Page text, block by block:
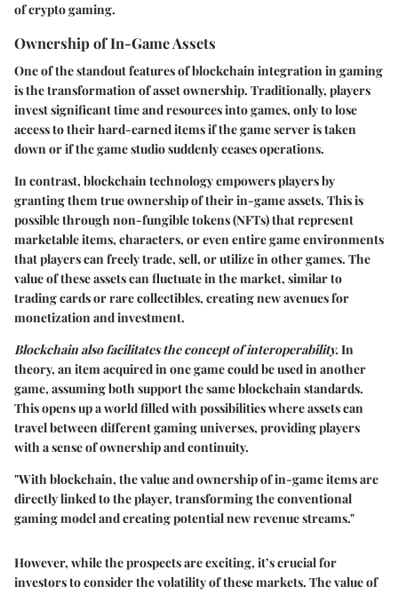
of crypto gaming.
Ownership of In-Game Assets
One of the standout features of blockchain integration in gaming
is the transformation of asset ownership. Traditionally, players
invest significant time and resources into games, only to lose
access to their hard-earned items if the game server is taken
down or if the game studio suddenly ceases operations.
In contrast, blockchain technology empowers players by
granting them true ownership of their in-game assets. This is
possible through non-fungible tokens (NFTs) that represent
marketable items, characters, or even entire game environments
that players can freely trade, sell, or utilize in other games. The
value of these assets can fluctuate in the market, similar to
trading cards or rare collectibles, creating new avenues for
monetization and investment.
Blockchain also facilitates the concept of interoperability.In
theory, an item acquired in one game could be used in another
game, assuming both support the same blockchain standards.
This opens up a world filled with possibilities where assets can
travel between different gaming universes, providing players
with a sense of ownership and continuity.
"With blockchain, the value and ownership of in-game items are
directly linked to the player, transforming the conventional
gaming model and creating potential new revenue streams."
However, while the prospects are exciting, it’s crucial for
investors to consider the volatility of these markets. The value of